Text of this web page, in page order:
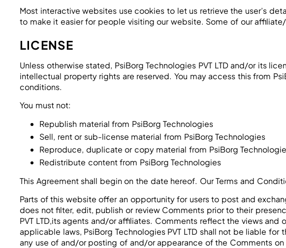
Most interactive websites use cookies to let us retrieve the user’s
to make it easier for people visiting our website. Some of our
LICENSE
Unless otherwise stated, PsiBorg Technologies PVT LTD and/or its
intellectual property rights are reserved. You may access this from
conditions.
You must not:
Republish material from PsiBorg Technologies
Sell, rent or sub-license material from PsiBorg Technologies
Reproduce, duplicate or copy material from PsiBorg
Redistribute content from PsiBorg Technologies
This Agreement shall begin on the date hereof. Our Terms and
Parts of this website offer an opportunity for users to post and
does not filter, edit, publish or review Comments prior to their
PVT LTD,its agents and/or affiliates. Comments reflect the views
applicable laws, PsiBorg Technologies PVT LTD shall not be liable
any use of and/or posting of and/or appearance of the Comments